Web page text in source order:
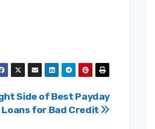
Side of Best Payday
Loans for Bad Credit